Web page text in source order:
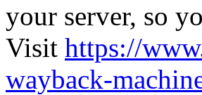
your server, so
Visit https://
wayback-